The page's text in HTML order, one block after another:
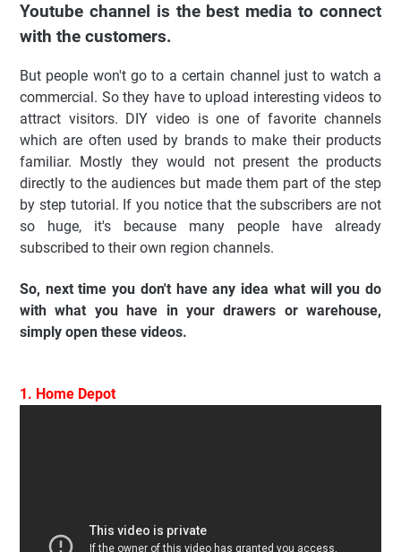
Youtube channel is the best media to connect
with the customers.
But people won't go to a certain channel just to watch a
commercial. So they have to upload interesting videos to
attract visitors. DIY video is one of favorite channels
which are often used by brands to make their products
familiar. Mostly they would not present the products
directly to the audiences but made them part of the step
by step tutorial. If you notice that the subscribers are not
so huge, it's because many people have already
subscribed to their own region channels.
So, next time you don't have any idea what will you do
with what you have in your drawers or warehouse,
simply open these videos.
1. Home Depot